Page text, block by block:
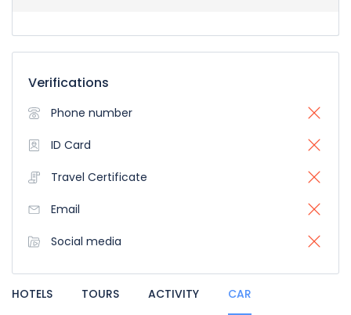
Verifications
Phone number
ID Card
Travel Certificate
Email
Social media
HOTELS TOURS ACTIVITY CAR